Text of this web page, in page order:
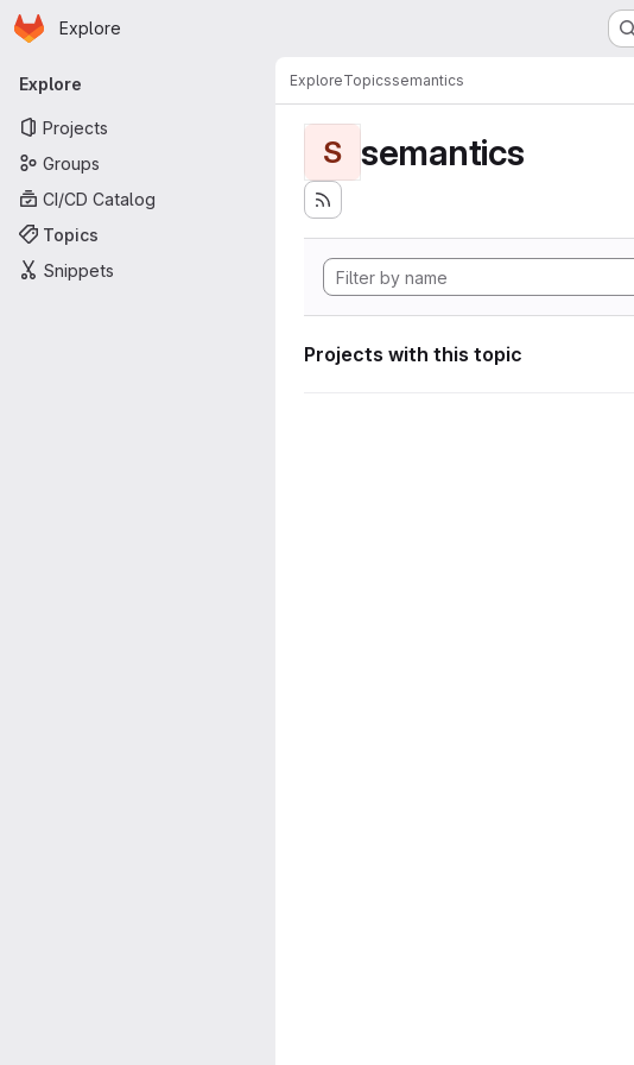
Skip to main content
Homepage
Explore
Primary navigation
Explore
Projects
Groups
CI/CD Catalog
Topics
Snippets
ExploreTopicssemantics
S semantics
Projects with this topic